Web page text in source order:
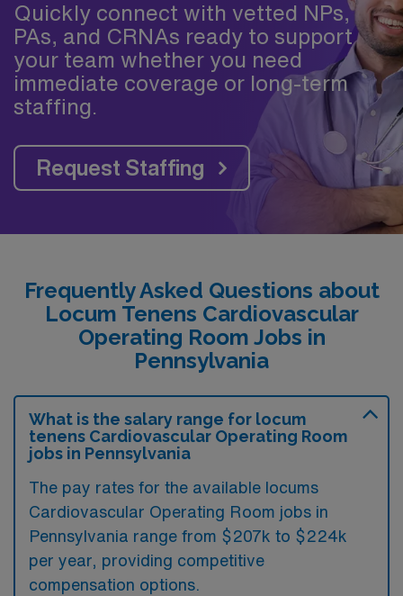
Quickly connect with vetted NPs,
PAs, and CRNAs ready to support
your team whether you need
immediate coverage or long-term
staffing.
Request Staffing
Frequently Asked Questions about
Locum Tenens Cardiovascular
Operating Room Jobs in
Pennsylvania
What is the salary range for locum
tenens Cardiovascular Operating Room
jobs in Pennsylvania
The pay rates for the available locums
Cardiovascular Operating Room jobs in
Pennsylvania range from $207k to $224k
per year, providing competitive
compensation options.